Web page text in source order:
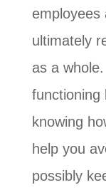
employees
ultimately
as a
functioning
knowing
help you
possibly